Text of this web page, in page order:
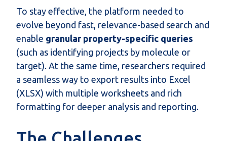
To stay effective, the platform needed to
evolve beyond fast, relevance-based search and
enable granular property-specific queries
(such as identifying projects by molecule or
target). At the same time, researchers required
a seamless way to export results into Excel
(XLSX) with multiple worksheets and rich
formatting for deeper analysis and reporting.